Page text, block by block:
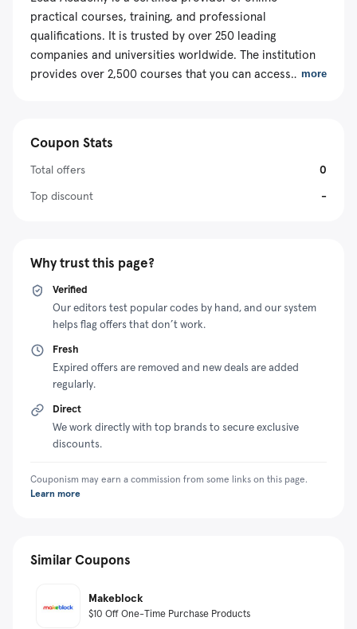
practical courses, training, and professional
qualifications. It is trusted by over 250 leading
companies and universities worldwide. The institution
provides over 2,500 courses that you can access
training that is accepted and recognized by thousands
of government regulators and professional bodies.
Additionally, it has partnered with numerous awarding
organizations recognized worldwide. Luckily, you can
redeem a Lead Academy Coupon to claim a discount
when enrolling for a course.
more
Coupon Stats
Total offers
0
Top discount
-
Why trust this page?
Verified
Our editors test popular codes by hand, and our system
helps flag offers that don’t work.
Fresh
Expired offers are removed and new deals are added
regularly.
Direct
We work directly with top brands to secure exclusive
discounts.
Couponism may earn a commission from some links on this page.
Learn more
Similar Coupons
Makeblock
$10 Off One-Time Purchase Products